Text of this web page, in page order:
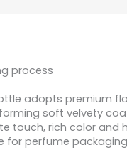
process
adopts premium
soft velvety
touch, rich color and
for perfume